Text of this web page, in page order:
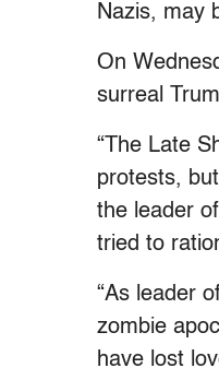
Nazis, may
On
surreal
“The Late
protests,
the leader
tried to
“As leader
zombie
have lost